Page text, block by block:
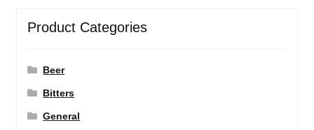
Product Categories
Beer
Bitters
General